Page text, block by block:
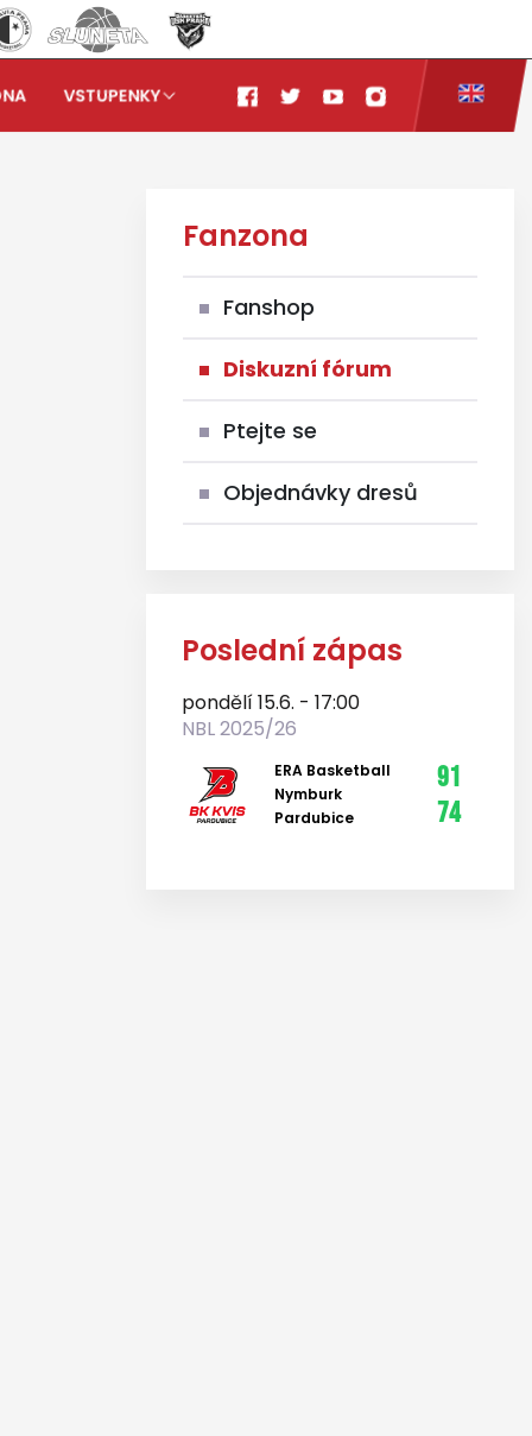
VSTUPENKY
Fanzona
Fanshop
Diskuzní fórum
Ptejte se
Objednávky dresů
Poslední zápas
pondělí 15.6. - 17:00
NBL 2025/26
ERA Basketball
Nymburk
Pardubice
91
74